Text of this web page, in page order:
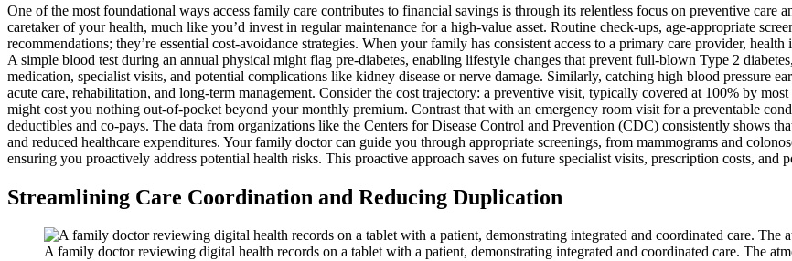
One of the most foundational ways access family care contributes to financial savings is through its relentless focus on preventive
caretaker of your health, much like you’d invest in regular maintenance for a high-value asset. Routine check-ups, age-appropriate
recommendations; they’re essential cost-avoidance strategies. When your family has consistent access to a primary care provider,
A simple blood test during an annual physical might flag pre-diabetes, enabling lifestyle changes that prevent full-blown Type 2
medication, specialist visits, and potential complications like kidney disease or nerve damage. Similarly, catching high blood pressure
acute care, rehabilitation, and long-term management. Consider the cost trajectory: a preventive visit, typically covered at 100% by
might cost you nothing out-of-pocket beyond your monthly premium. Contrast that with an emergency room visit for a preventable
deductibles and co-pays. The data from organizations like the Centers for Disease Control and Prevention (CDC) consistently shows
and reduced healthcare expenditures. Your family doctor can guide you through appropriate screenings, from mammograms and
ensuring you proactively address potential health risks. This proactive approach saves on future specialist visits, prescription costs, and
Streamlining Care Coordination and Reducing Duplication
A family doctor reviewing digital health records on a tablet with a patient, demonstrating integrated and coordinated care. The